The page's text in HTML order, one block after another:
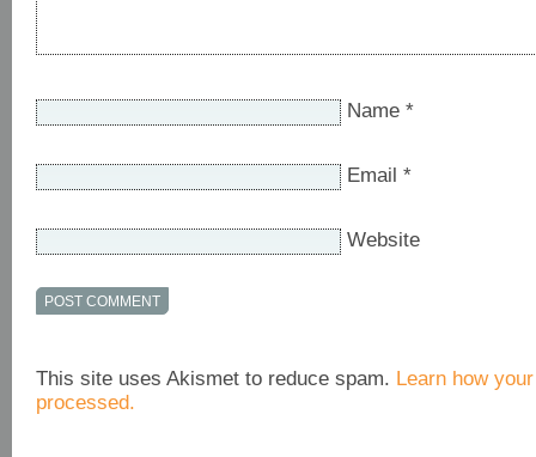
Name *
Email *
Website
This site uses Akismet to reduce spam. Learn how
processed.